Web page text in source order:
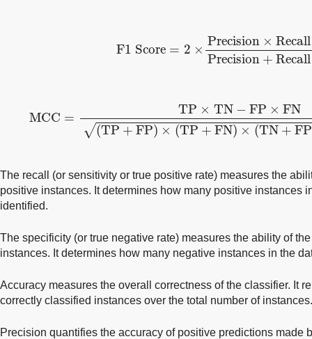
F1 Score = 2 ×
Precision × Recall
Precision + Recall
Precision Recall
MCC =
TP × TN − FP × FN
√(TP + FP) × (TP + FN) × (TN +
(TP+FP)×(TP +FN) ×(TN
The recall (or sensitivity or true positive rate) measures the
positive instances. It determines how many positive instances
identified.
The specificity (or true negative rate) measures the ability of
instances. It determines how many negative instances in the
Accuracy measures the overall correctness of the classifier. It
correctly classified instances over the total number of instances.
Precision quantifies the accuracy of positive predictions made